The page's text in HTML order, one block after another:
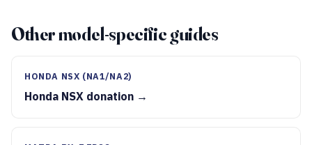
Other model-specific guides
HONDA NSX (NA1/NA2)
Honda NSX donation →